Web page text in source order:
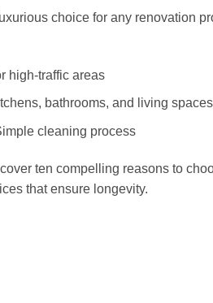
choice for any renovation
high-traffic areas
bathrooms, and living spaces
cleaning process
ten compelling reasons to
that ensure longevity.